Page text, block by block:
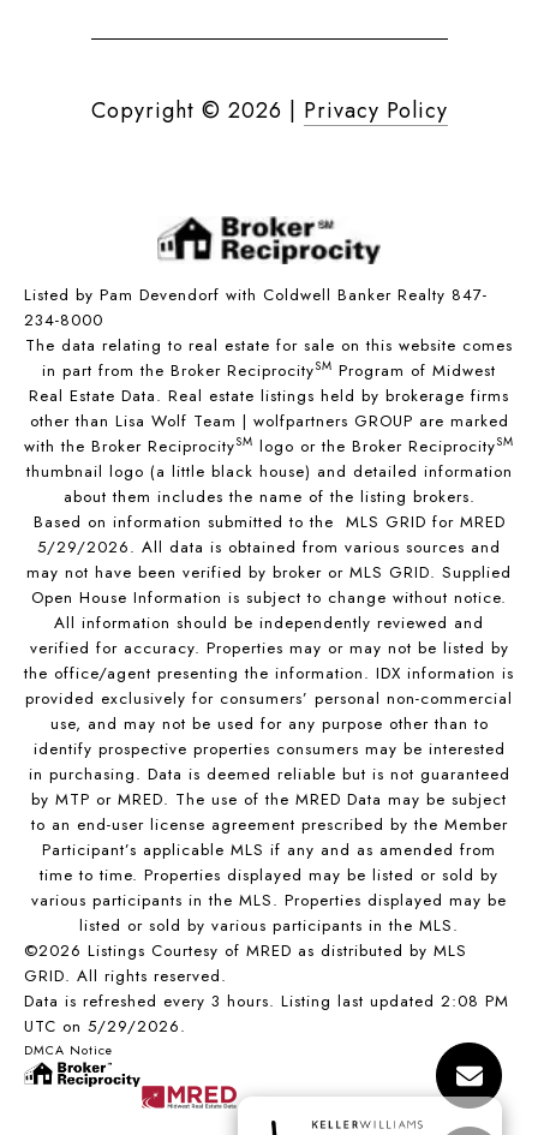
Copyright © 2026 | Privacy Policy
Listed by Pam Devendorf with Coldwell Banker Realty 847-
234-8000
The data relating to real estate for sale on this website comes
in part from the Broker ReciprocitySM Program of Midwest
Real Estate Data. Real estate listings held by brokerage firms
other than Lisa Wolf Team | wolfpartners GROUP are marked
with the Broker ReciprocitySM logo or the Broker ReciprocitySM
thumbnail logo (a little black house) and detailed information
about them includes the name of the listing brokers.
Based on information submitted to the MLS GRID for MRED
5/29/2026. All data is obtained from various sources and
may not have been verified by broker or MLS GRID. Supplied
Open House Information is subject to change without notice.
All information should be independently reviewed and
verified for accuracy. Properties may or may not be listed by
the office/agent presenting the information. IDX information is
provided exclusively for consumers’ personal non-commercial
use, and may not be used for any purpose other than to
identify prospective properties consumers may be interested
in purchasing. Data is deemed reliable but is not guaranteed
by MTP or MRED. The use of the MRED Data may be subject
to an end-user license agreement prescribed by the Member
Participant’s applicable MLS if any and as amended from
time to time. Properties displayed may be listed or sold by
various participants in the MLS. Properties displayed may be
listed or sold by various participants in the MLS.
©2026 Listings Courtesy of MRED as distributed by MLS
GRID. All rights reserved.
Data is refreshed every 3 hours. Listing last updated 2:08 PM
UTC on 5/29/2026.
DMCA Notice